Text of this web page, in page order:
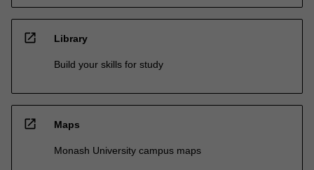
open_in_new Library
Build your skills for study
open_in_new Maps
Monash University campus maps